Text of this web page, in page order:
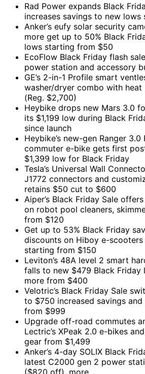
Rad Power expands Black
increases savings to new
Anker’s eufy solar security
more get up to 50% Black
lows starting from $50
EcoFlow Black Friday flash
power station and accessory
GE’s 2-in-1 Profile smart
washer/dryer combo with
(Reg. $2,700)
Heybike drops new Mars 3.0
its $1,199 low during Black
since launch
Heybike’s new-gen Ranger
commuter e-bike gets first
$1,399 low for Black Friday
Tesla’s Universal Wall
J1772 connectors and
retains $50 cut to $600
Aiper’s Black Friday Sale
on robot pool cleaners,
from $120
Get up to 53% Black Friday
discounts on Hiboy e-
starting from $150
Leviton’s 48A level 2 smart
falls to new $479 Black Friday
more from $400
Velotric’s Black Friday Sale
to $750 increased savings
from $999
Upgrade off-road commutes
Lectric’s XPeak 2.0 e-bikes
gear from $1,499
Anker’s 4-day SOLIX Black
latest C2000 gen 2 power
($820 off), more